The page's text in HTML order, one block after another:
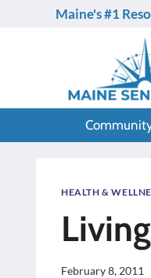
Maine's #1
HEALTH &
February 8, 2011